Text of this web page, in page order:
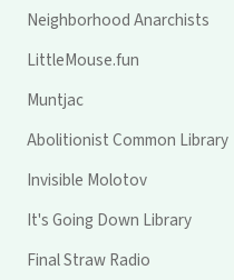
Neighborhood Anarchists
LittleMouse.fun
Muntjac
Abolitionist Common Library
Invisible Molotov
It's Going Down Library
Final Straw Radio